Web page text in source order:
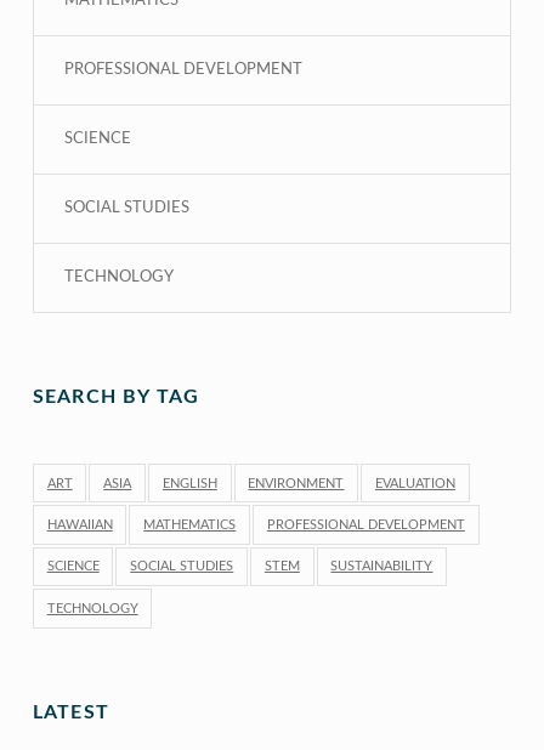
PROFESSIONAL DEVELOPMENT
SCIENCE
SOCIAL STUDIES
TECHNOLOGY
SEARCH BY TAG
ART ASIA ENGLISH ENVIRONMENT EVALUATION
HAWAIIAN MATHEMATICS PROFESSIONAL DEVELOPMENT
SCIENCE SOCIAL STUDIES STEM SUSTAINABILITY
TECHNOLOGY
LATEST